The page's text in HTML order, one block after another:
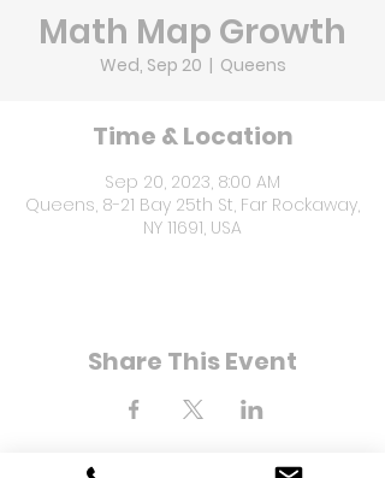
Math Map Growth
Wed, Sep 20
  |
Queens
Time & Location
Sep 20, 2023, 8:00 AM
Queens, 8-21 Bay 25th St, Far Rockaway,
NY 11691, USA
Share This Event